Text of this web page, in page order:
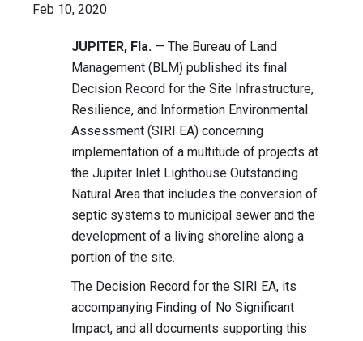
Feb 10, 2020
JUPITER, Fla. — The Bureau of Land
Management (BLM) published its final
Decision Record for the Site Infrastructure,
Resilience, and Information Environmental
Assessment (SIRI EA) concerning
implementation of a multitude of projects at
the Jupiter Inlet Lighthouse Outstanding
Natural Area that includes the conversion of
septic systems to municipal sewer and the
development of a living shoreline along a
portion of the site.
The Decision Record for the SIRI EA, its
accompanying Finding of No Significant
Impact, and all documents supporting this